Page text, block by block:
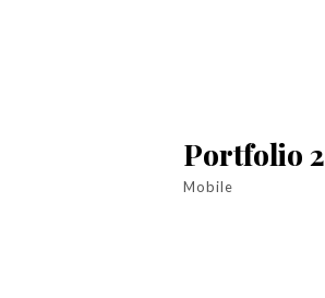
Portfolio 2
Mobile